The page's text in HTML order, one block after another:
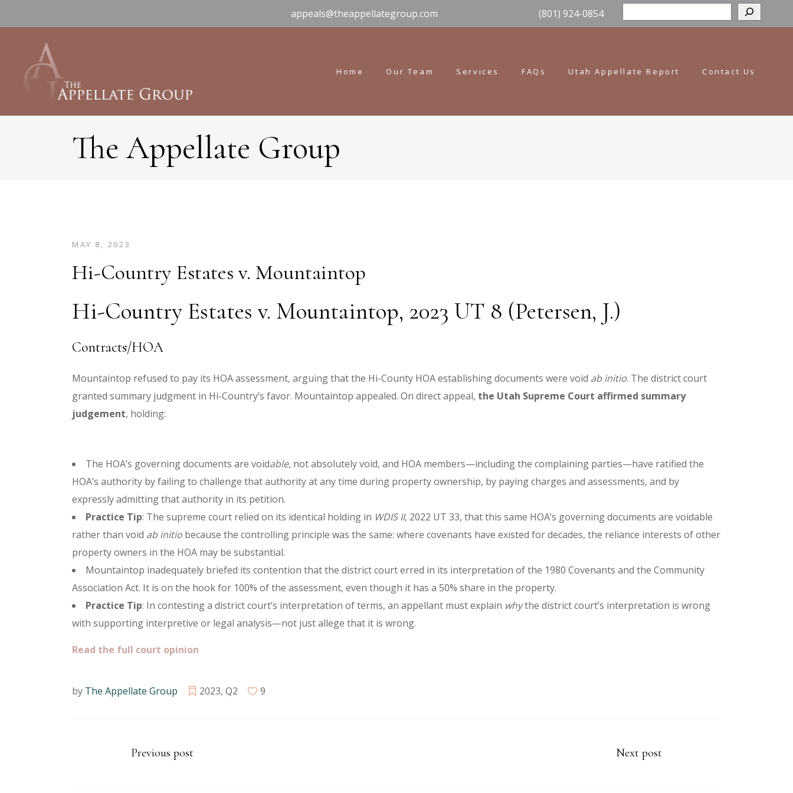
appeals@theappellategroup.com (801) 924-0854
Home Our Team Services FAQs Utah Appellate Report Contact Us
The Appellate Group
MAY 8, 2023
Hi-Country Estates v. Mountaintop
Hi-Country Estates v. Mountaintop, 2023 UT 8 (Petersen, J.)
Contracts/HOA
Mountaintop refused to pay its HOA assessment, arguing that the Hi-County HOA establishing documents were void ab initio. The district court
granted summary judgment in Hi-Country’s favor. Mountaintop appealed. On direct appeal, the Utah Supreme Court affirmed summary
judgement, holding:
The HOA’s governing documents are voidable, not absolutely void, and HOA members—including the complaining parties—have ratified the
HOA’s authority by failing to challenge that authority at any time during property ownership, by paying charges and assessments, and by
expressly admitting that authority in its petition.
Practice Tip: The supreme court relied on its identical holding in WDIS II, 2022 UT 33, that this same HOA’s governing documents are voidable
rather than void ab initio because the controlling principle was the same: where covenants have existed for decades, the reliance interests of other
property owners in the HOA may be substantial.
Mountaintop inadequately briefed its contention that the district court erred in its interpretation of the 1980 Covenants and the Community
Association Act. It is on the hook for 100% of the assessment, even though it has a 50% share in the property.
Practice Tip: In contesting a district court’s interpretation of terms, an appellant must explain whythe district court’s interpretation is wrong
with supporting interpretive or legal analysis—not just allege that it is wrong.
Read the full court opinion
by The Appellate Group 2023, Q2 9
Previous post Next post